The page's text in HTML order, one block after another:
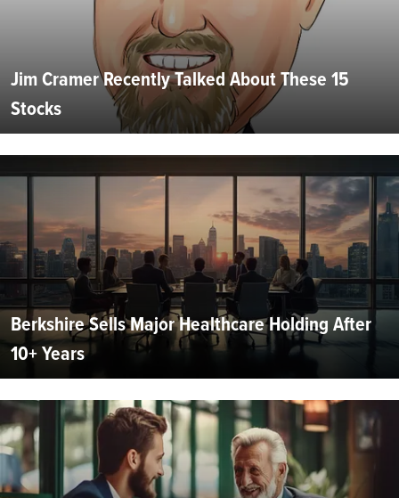
Jim Cramer Recently Talked About These 15
Stocks
Berkshire Sells Major Healthcare Holding After
10+ Years